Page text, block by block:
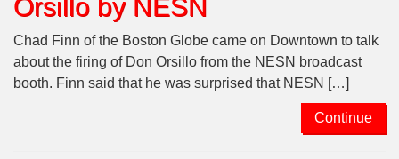
Orsillo by NESN
Chad Finn of the Boston Globe came on Downtown to talk
about the firing of Don Orsillo from the NESN broadcast
booth. Finn said that he was surprised that NESN […]
Continue